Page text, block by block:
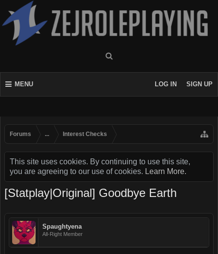
MENU LOG IN SIGN UP
Forums ... Interest Checks
This site uses cookies. By continuing to use this site,
you are agreeing to our use of cookies. Learn More.
[Statplay|Original] Goodbye Earth
Spaughtyena
All-Right Member